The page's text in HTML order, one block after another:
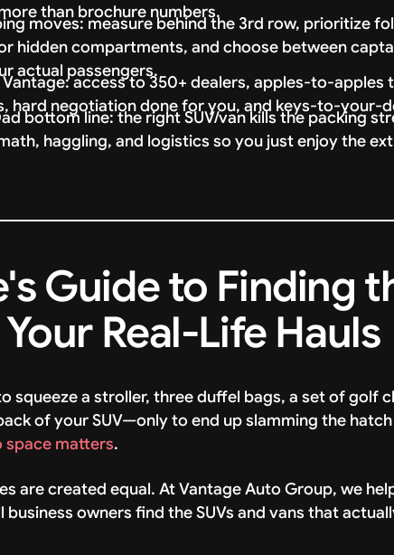
than brochure numbers.
moves: measure behind the 3rd row, prioritize
hidden compartments, and choose between
actual passengers.
Vantage: access to 350+ dealers, apples-to-apples
hard negotiation done for you, and keys-to-your-
bottom line: the right SUV/van kills the packing
haggling, and logistics so you just enjoy the
Guide to Finding
Real-Life Hauls
squeeze a stroller, three duffel bags, a set of golf
of your SUV—only to end up slamming the
space matters.
are created equal. At Vantage Auto Group, we
business owners find the SUVs and vans that